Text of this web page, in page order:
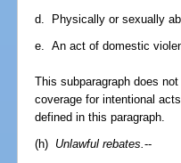
d. Physically or sexually
e. An act of domestic
This subparagraph does
coverage for intentional
defined in this paragraph.
(h) Unlawful rebates.--